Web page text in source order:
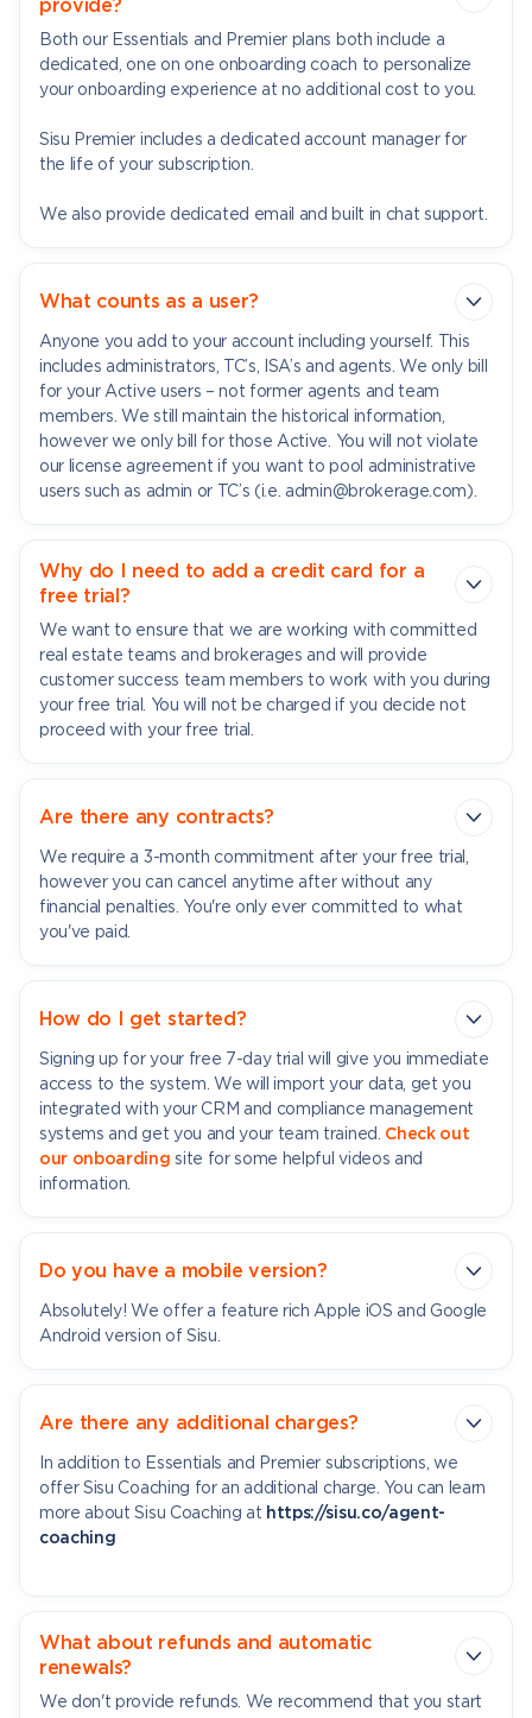
provide?
Both our Essentials and Premier plans both include a
dedicated, one on one onboarding coach to personalize
your onboarding experience at no additional cost to you.
Sisu Premier includes a dedicated account manager for
the life of your subscription.
We also provide dedicated email and built in chat support.
What counts as a user?
Anyone you add to your account including yourself. This
includes administrators, TC’s, ISA’s and agents. We only bill
for your Active users – not former agents and team
members. We still maintain the historical information,
however we only bill for those Active. You will not violate
our license agreement if you want to pool administrative
users such as admin or TC’s (i.e. admin@brokerage.com).
Why do I need to add a credit card for a
free trial?
We want to ensure that we are working with committed
real estate teams and brokerages and will provide
customer success team members to work with you during
your free trial. You will not be charged if you decide not
proceed with your free trial.
Are there any contracts?
We require a 3-month commitment after your free trial,
however you can cancel anytime after without any
financial penalties. You're only ever committed to what
you've paid.
How do I get started?
Signing up for your free 7-day trial will give you immediate
access to the system. We will import your data, get you
integrated with your CRM and compliance management
systems and get you and your team trained. Check out
our onboarding site for some helpful videos and
information.
Do you have a mobile version?
Absolutely! We offer a feature rich Apple iOS and Google
Android version of Sisu.
Are there any additional charges?
In addition to Essentials and Premier subscriptions, we
offer Sisu Coaching for an additional charge. You can learn
more about Sisu Coaching at https://sisu.co/agent-
coaching
What about refunds and automatic
renewals?
We don't provide refunds. We recommend that you start